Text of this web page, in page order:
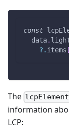
const
  data
.
?. items [
The
information
LCP: